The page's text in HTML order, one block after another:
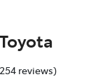
reviews)